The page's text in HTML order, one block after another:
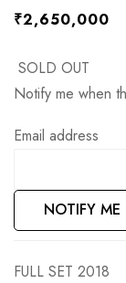
gallery
₹2,650,000
SOLD OUT
Notify me when
Email address
NOTIFY ME
FULL SET 2018